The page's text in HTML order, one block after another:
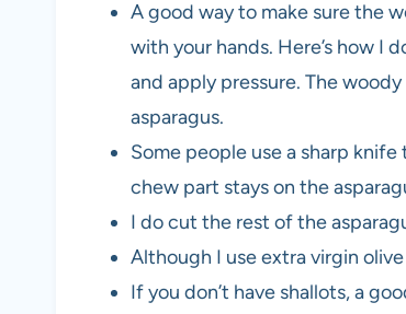
A good way to make sure the
with your hands. Here’s how I
and apply pressure. The
asparagus.
Some people use a sharp
chew part stays on the
I do cut the rest of the
Although I use extra virgin
If you don’t have shallots, a